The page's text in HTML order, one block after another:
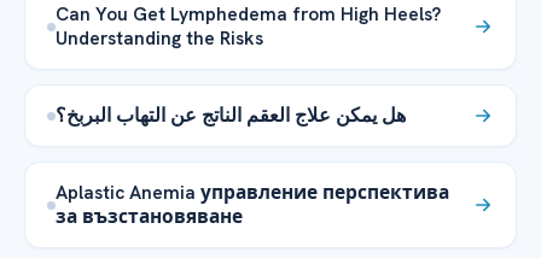
Can You Get Lymphedema from High Heels?
Understanding the Risks
هل يمكن علاج العقم الناتج عن التهاب البربخ؟
Aplastic Anemia управление перспектива
за възстановяване